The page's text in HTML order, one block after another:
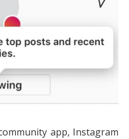
app, Instagram